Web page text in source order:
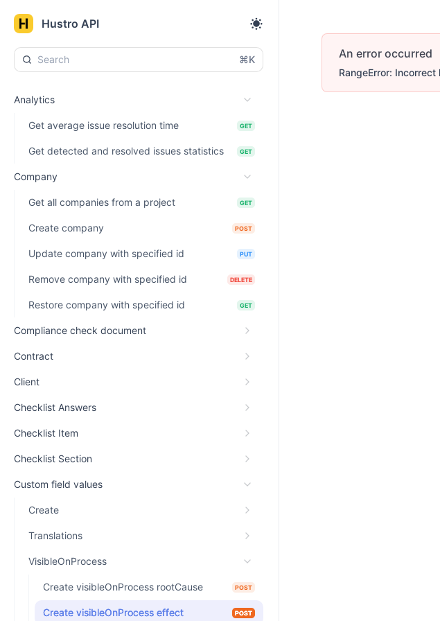
Hustro API
⌘K
Analytics
Get average issue resolution time GET
Get detected and resolved issues statistics GET
Company
Get all companies from a project GET
Create company POST
Update company with specified id PUT
Remove company with specified id DELETE
Restore company with specified id GET
Compliance check document
Contract
Client
Checklist Answers
Checklist Item
Checklist Section
Custom field values
Create
Translations
VisibleOnProcess
Create visibleOnProcess rootCause POST
Create visibleOnProcess effect POST
An error occurred
RangeError: